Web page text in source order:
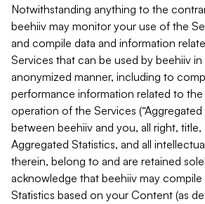
Notwithstanding anything to the
beehiiv may monitor your use of the
and compile data and information
Services that can be used by beehiiv
anonymized manner, including to
performance information related to
operation of the Services (“Aggregated
between beehiiv and you, all right, title,
Aggregated Statistics, and all
therein, belong to and are retained
acknowledge that beehiiv may compile
Statistics based on your Content (as